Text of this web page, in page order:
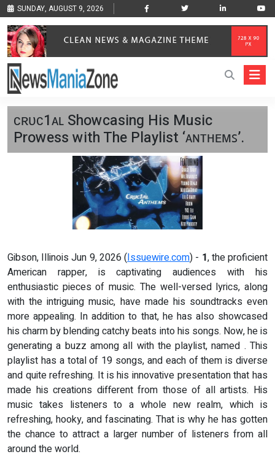
SUNDAY, AUGUST 9, 2026
ᴄʀᴜᴄ1ᴀʟ Showcasing His Music
Prowess with The Playlist ‘ᴀɴᴛʜᴇᴍꜱ’.
Gibson, Illinois Jun 9, 2026 (Issuewire.com) - 1, the proficient
American rapper, is captivating audiences with his
enthusiastic pieces of music. The well-versed lyrics, along
with the intriguing music, have made his soundtracks even
more appealing. In addition to that, he has also showcased
his charm by blending catchy beats into his songs. Now, he is
generating a buzz among all with the playlist, named . This
playlist has a total of 19 songs, and each of them is diverse
and quite refreshing. It is his innovative presentation that has
made his creations different from those of all artists. His
music takes listeners to a whole new realm, which is
refreshing, hooky, and fascinating. That is why he has gotten
the chance to attract a larger number of listeners from all
around the world.